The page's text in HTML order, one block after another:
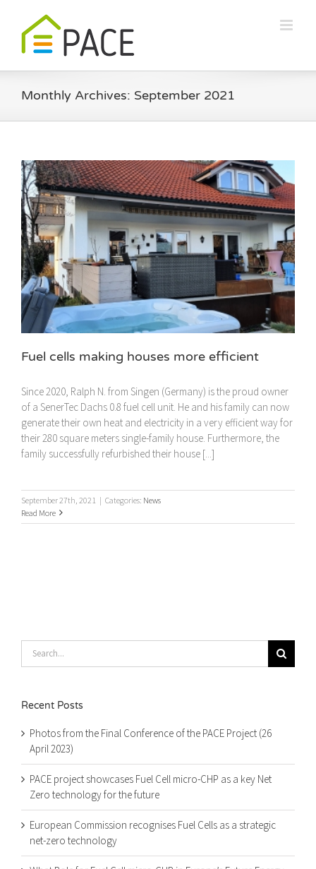
content
Monthly Archives: September 2021
Fuel cells making houses more efficient
Since 2020, Ralph N. from Singen (Germany) is the proud owner
of a SenerTec Dachs 0.8 fuel cell unit. He and his family can now
generate their own heat and electricity in a very efficient way for
their 280 square meters single-family house. Furthermore, the
family successfully refurbished their house [...]
September 27th, 2021 | Categories: News
Read More
Search
Recent Posts
Photos from the Final Conference of the PACE Project (26
April 2023)
PACE project showcases Fuel Cell micro-CHP as a key Net
Zero technology for the future
European Commission recognises Fuel Cells as a strategic
net-zero technology